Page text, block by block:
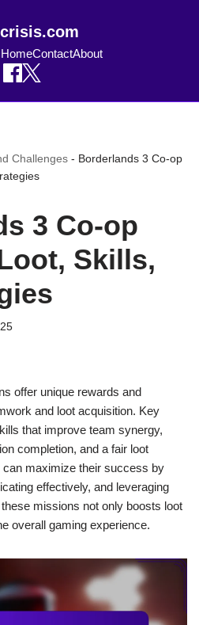
HomeContactAbout
Challenges - Borderlands 3 Co-op
3 Co-op
Skills,
offer unique rewards and
and loot acquisition. Key
that improve team synergy,
completion, and a fair loot
maximize their success by
effectively, and leveraging
missions not only boosts loot
overall gaming experience.